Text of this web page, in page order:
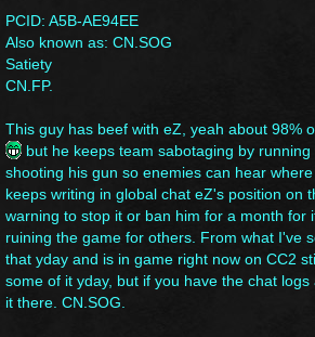
s
t
PCID: A5B-AE94EE
Also known as: CN.SOG
Satiety
CN.FP.
This guy has beef with eZ, yeah about 98%
but he keeps team sabotaging by
shooting his gun so enemies can hear
keeps writing in global chat eZ's position on
warning to stop it or ban him for a month for
ruining the game for others. From what I've
that yday and is in game right now on CC2
some of it yday, but if you have the chat
it there. CN.SOG.